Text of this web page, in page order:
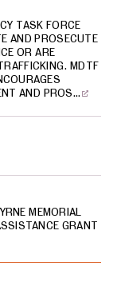
TASK FORCE
AND PROSECUTE
OR ARE
MDTF
AND PROS…
MEMORIAL
GRANT